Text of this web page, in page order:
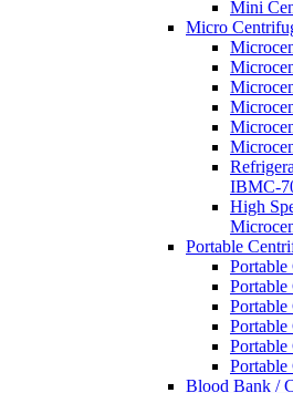
Mini
Micro
IBMC-
High
Portable
Portable
Portable
Portable
Portable
Portable
Portable
Blood Bank /